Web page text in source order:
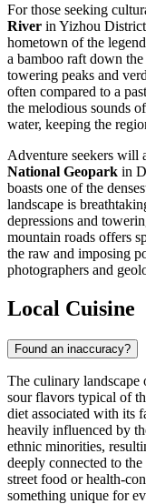
For those seeking
River in Yizhou District
hometown of the
a bamboo raft down
towering peaks and
often compared to a
the melodious sounds
water, keeping the
Adventure seekers will
National Geopark in
boasts one of the
landscape is
depressions and
mountain roads offers
the raw and imposing
photographers and
Local Cuisine
Found an inaccuracy?
The culinary landscape
sour flavors typical of
diet associated with its
heavily influenced by
ethnic minorities,
deeply connected to
street food or health-
something unique for